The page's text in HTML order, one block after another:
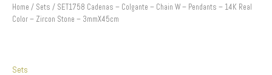
Home / Sets / SET1758 Cadenas – Colgante – Chain W – Pendants – 14K Real
Color – Zircon Stone – 3mmX45cm
Sets
3mmX45cm
quantity